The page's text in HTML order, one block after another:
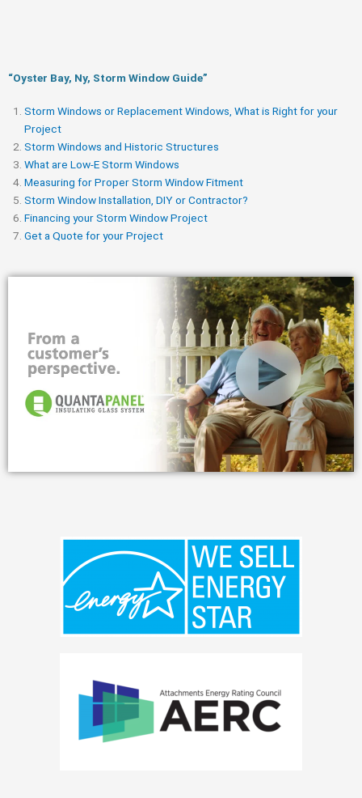
“Oyster Bay, Ny, Storm Window Guide​”
Storm Windows or Replacement Windows, What is Right for your
Project
Storm Windows and Historic Structures
What are Low-E Storm Windows
Measuring for Proper Storm Window Fitment
Storm Window Installation, DIY or Contractor?
Financing your Storm Window Project
Get a Quote for your Project